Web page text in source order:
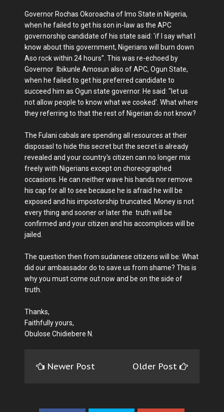
Governor Rochas Okoroacha of Imo State in Nigeria,
when he failed to get his son in-law as the APC
governorship candidate of his state said: 'if I say what I
know about this government, Nigerians will burn down
Aso rock within 24 hours''. This was re-echoed by
Governor Ibikunle Amosun also of APC, Ogun State,
when he failed to get his preferred candidate to
succeed him as Ogun state governor. He said: "let us
not allow people to know what we cooked'. What where
they referring to that the rest of Nigerian do not know?
The Fulani cabals are spending all resources at their
disposasl to hide this secret but the secret is already
revealed and your country's citizen can no longer mix
freely with Nigerians except on choreographed
occasions. He can neither wave his hands nor remove
his cap for all to see because he is afraid he will be
exposed and his impostorship truncated. Money is not
every thing and sooner or later the truth will be
confirmed and your citizen and his accomplices will be
jailed.
The question then from sudanese citizens will be: What
did our ambassador do to save us from shame? This is
why you must come out now and be on the side of
truth.
Thanks,
Faithfully yours,
Obulose Chidiebere N.
Newer Post Older Post